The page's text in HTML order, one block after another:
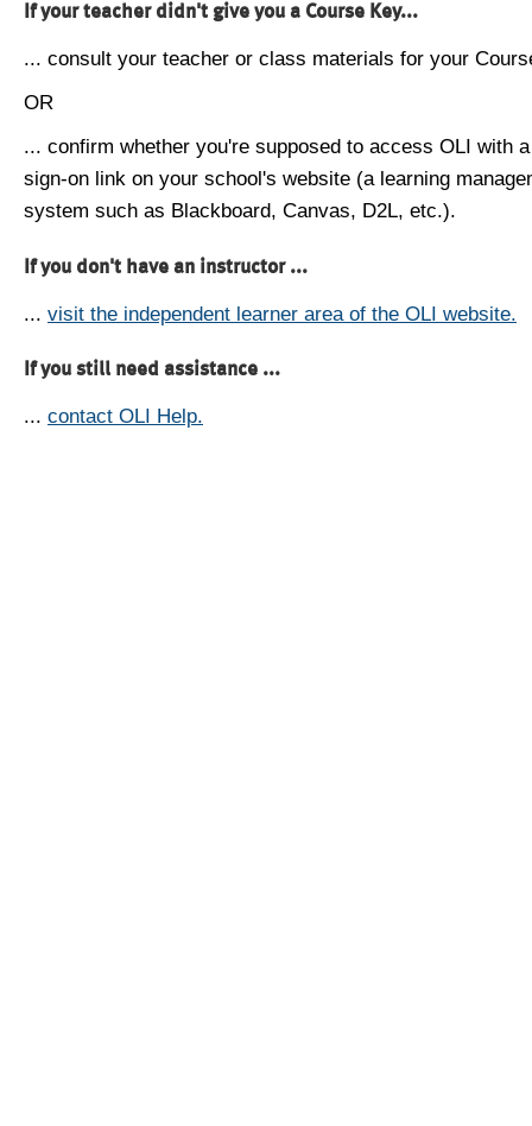
If your teacher didn't give you a Course Key...
... consult your teacher or class materials for your
OR
... confirm whether you're supposed to access OLI with
sign-on link on your school's website (a learning
system such as Blackboard, Canvas, D2L, etc.).
If you don't have an instructor ...
... visit the independent learner area of the OLI website.
If you still need assistance ...
... contact OLI Help.